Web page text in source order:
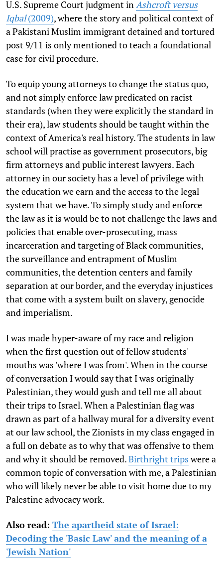
U.S. Supreme Court judgment inAshcroft versus
Iqbal(2009), where the story and political context of
a Pakistani Muslim immigrant detained and tortured
post 9/11 is only mentioned to teach a foundational
case for civil procedure.
To equip young attorneys to change the status quo,
and not simply enforce law predicated on racist
standards (when they were explicitly the standard in
their era), law students should be taught within the
context of America's real history. The students in law
school will practise as government prosecutors, big
firm attorneys and public interest lawyers. Each
attorney in our society has a level of privilege with
the education we earn and the access to the legal
system that we have. To simply study and enforce
the law as it is would be to not challenge the laws and
policies that enable over-prosecuting, mass
incarceration and targeting of Black communities,
the surveillance and entrapment of Muslim
communities, the detention centers and family
separation at our border, and the everyday injustices
that come with a system built on slavery, genocide
and imperialism.
I was made hyper-aware of my race and religion
when the first question out of fellow students'
mouths was 'where I was from'. When in the course
of conversation I would say that I was originally
Palestinian, they would gush and tell me all about
their trips to Israel. When a Palestinian flag was
drawn as part of a hallway mural for a diversity event
at our law school, the Zionists in my class engaged in
a full on debate as to why that was offensive to them
and why it should be removed.Birthright tripswere a
common topic of conversation with me, a Palestinian
who will likely never be able to visit home due to my
Palestine advocacy work.
Also read: The apartheid state of Israel:
Decoding the 'Basic Law' and the meaning of a
'Jewish Nation'